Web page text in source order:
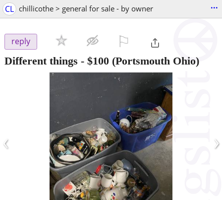
CL chillicothe > general for sale - by owner ...
reply
Different things - $100 (Portsmouth Ohio)
‹ ›